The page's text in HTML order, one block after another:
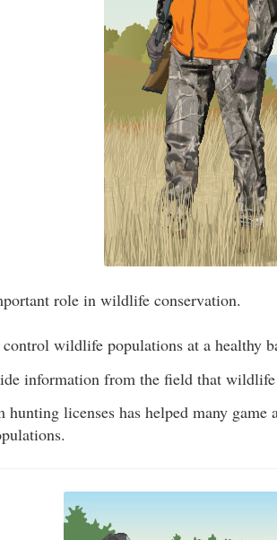
role in wildlife conservation.
wildlife populations at a healthy
information from the field that wildlife
licenses has helped many game